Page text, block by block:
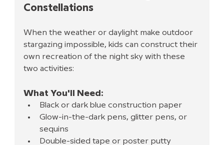
Constellations
When the weather or daylight make outdoor
stargazing impossible, kids can construct their
own recreation of the night sky with these
two activities:
What You'll Need:
Black or dark blue construction paper
Glow-in-the-dark pens, glitter pens, or
sequins
Double-sided tape or poster putty